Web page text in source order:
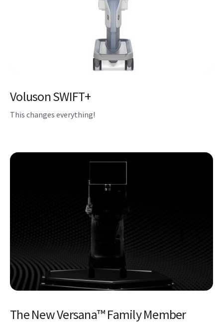
Voluson SWIFT+
This changes everything!
The New Versana™ Family Member